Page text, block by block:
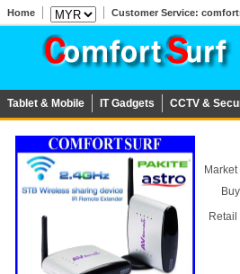
Home Customer Service:
Tablet & Mobile IT Gadgets CCTV &
Retail